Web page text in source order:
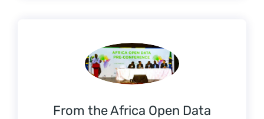
From the Africa Open Data